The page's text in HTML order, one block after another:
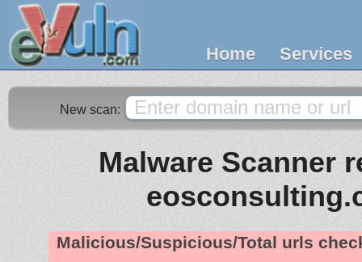
Home Services
New scan:
Malware Scanner
Malicious/Suspicious/Total urls